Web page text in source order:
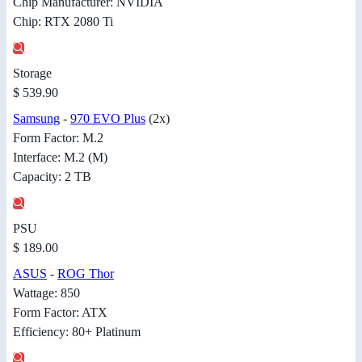
Chip: RTX 2080 Ti
Storage
$ 539.90
Samsung - 970 EVO Plus (2x)
Form Factor: M.2
Interface: M.2 (M)
Capacity: 2 TB
PSU
$ 189.00
ASUS - ROG Thor
Wattage: 850
Form Factor: ATX
Efficiency: 80+ Platinum